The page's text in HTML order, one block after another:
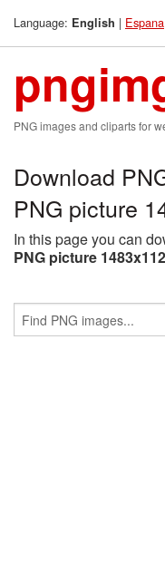
Language: English | Espana
PNG images and cliparts for
Download
PNG picture
In this page you can
PNG picture